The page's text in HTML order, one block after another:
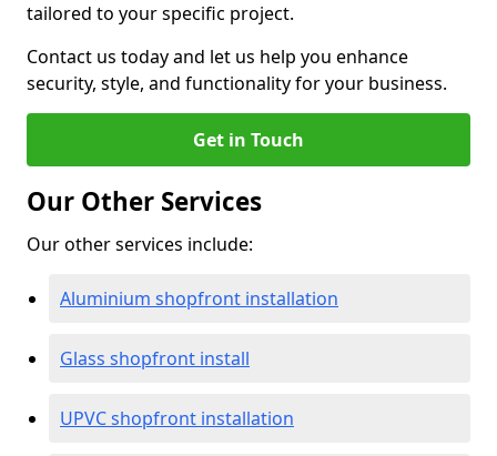
tailored to your specific project.
Contact us today and let us help you enhance
security, style, and functionality for your business.
Get in Touch
Our Other Services
Our other services include:
Aluminium shopfront installation
Glass shopfront install
UPVC shopfront installation